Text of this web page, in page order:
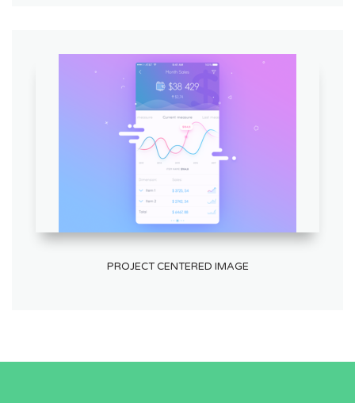
PROJECT CENTERED IMAGE